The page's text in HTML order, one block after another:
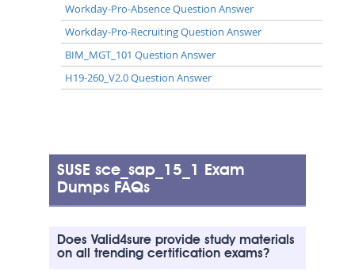
Workday-Pro-Absence Question Answer
Workday-Pro-Recruiting Question Answer
BIM_MGT_101 Question Answer
H19-260_V2.0 Question Answer
SUSE sce_sap_15_1 Exam
Dumps FAQs
Does Valid4sure provide study materials
on all trending certification exams?